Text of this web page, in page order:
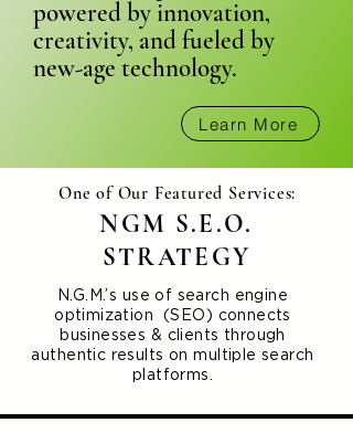
powered by innovation,
creativity, and fueled by
new-age technology.
Learn More
One of Our Featured Services:
NGM S.E.O.
STRATEGY
N.G.M.’s use of search engine
optimization (SEO) connects
businesses & clients through
authentic results on multiple search
platforms.